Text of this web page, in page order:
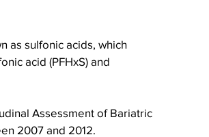
as sulfonic acids, which
acid (PFHxS) and
Assessment of Bariatric
2007 and 2012.